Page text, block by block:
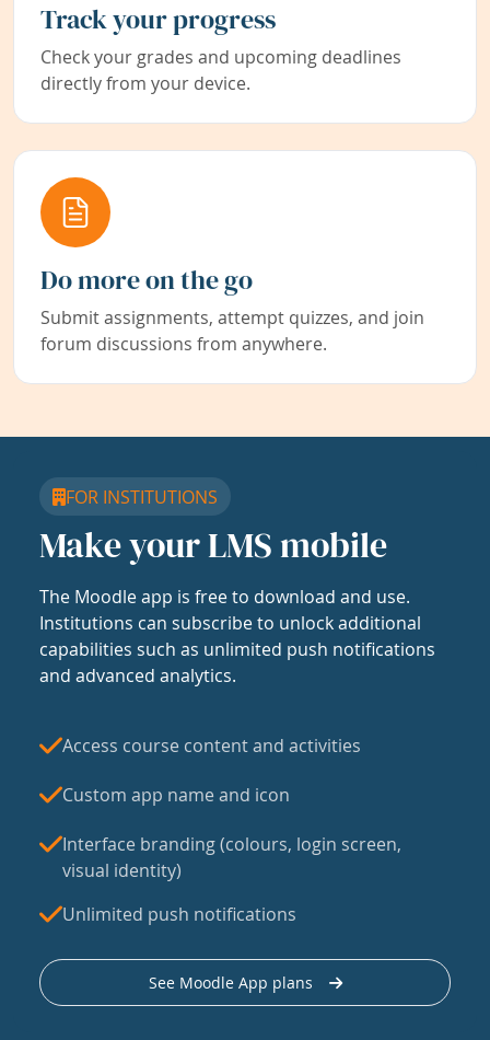
Track your progress
Check your grades and upcoming deadlines
directly from your device.
Do more on the go
Submit assignments, attempt quizzes, and join
forum discussions from anywhere.
FOR INSTITUTIONS
Make your LMS mobile
The Moodle app is free to download and use.
Institutions can subscribe to unlock additional
capabilities such as unlimited push notifications
and advanced analytics.
Access course content and activities
Custom app name and icon
Interface branding (colours, login screen,
visual identity)
Unlimited push notifications
See Moodle App plans